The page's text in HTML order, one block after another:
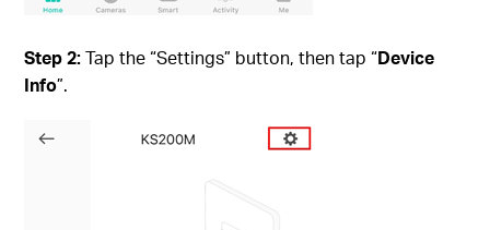
Step 2:Tap the “Settings” button, then tap “Device
Info”.